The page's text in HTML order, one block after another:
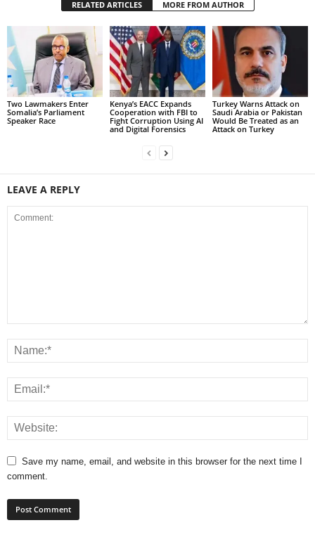
RELATED ARTICLES MORE FROM AUTHOR
Two Lawmakers Enter
Somalia’s Parliament
Speaker Race
Kenya’s EACC Expands
Cooperation with FBI to
Fight Corruption Using AI
and Digital Forensics
Turkey Warns Attack on
Saudi Arabia or Pakistan
Would Be Treated as an
Attack on Turkey
LEAVE A REPLY
Save my name, email, and website in this browser for the next time I
comment.